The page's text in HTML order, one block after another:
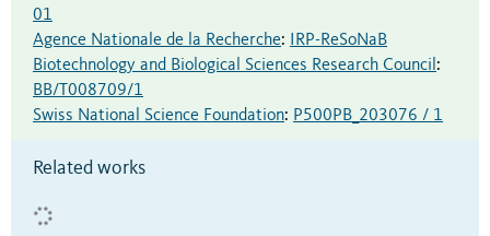
01
Agence Nationale de la Recherche: IRP-ReSoNaB
Biotechnology and Biological Sciences Research Council:
BB/T008709/1
Swiss National Science Foundation: P500PB_203076 / 1
Related works